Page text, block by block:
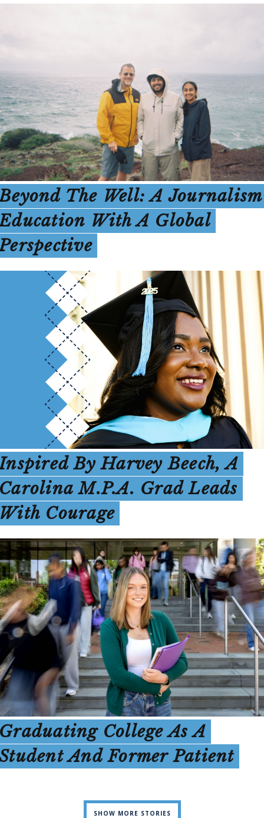
The Well: A Journalism
With A Global
By Harvey Beech, A
M.P.A. Grad Leads
Courage
College As A
And Former Patient
SHOW MORE STORIES